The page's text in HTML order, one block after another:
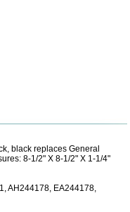
black replaces General
8-1/2" X 8-1/2" X 1-1/4"
AH244178, EA244178,